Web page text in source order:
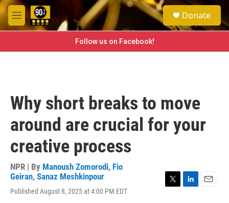
Skip to main content
M
e
e
a
h
Donate
Follow us on Facebook!
Why short breaks to move
around are crucial for your
creative process
NPR | By Manoush Zomorodi, Fio
Geiran, Sanaz Meshkinpour
Published August 8, 2025 at 4:00 PM EDT